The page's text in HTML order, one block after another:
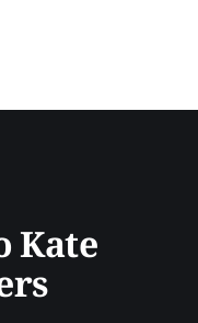
Kate